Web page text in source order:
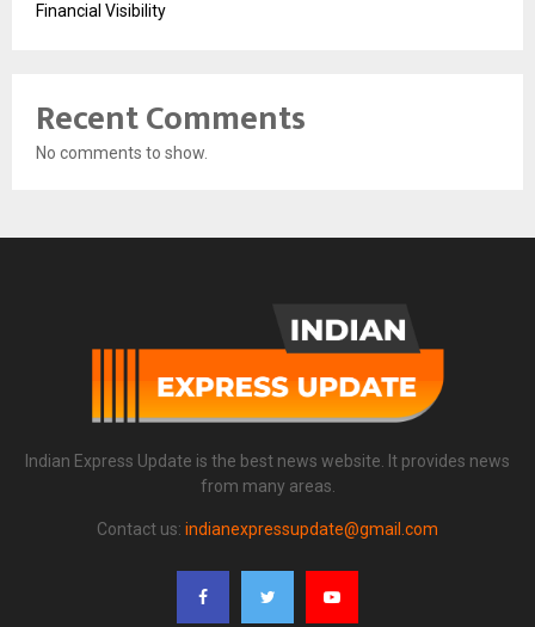
Financial Visibility
Recent Comments
No comments to show.
Indian Express Update is the best news website. It provides news
from many areas.
Contact us: indianexpressupdate@gmail.com